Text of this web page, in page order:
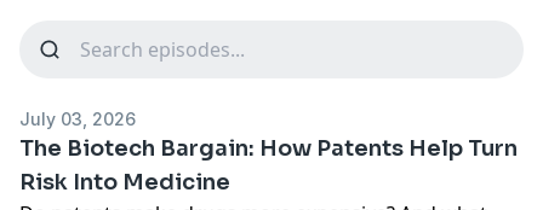
July 03, 2026
The Biotech Bargain: How Patents Help Turn
Risk Into Medicine